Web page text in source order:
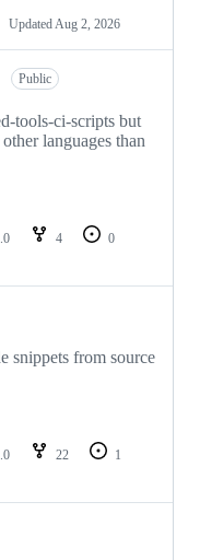
Updated Aug 2, 2026
Public
tools-ci-scripts but
languages than
4
0
snippets from source
22
1